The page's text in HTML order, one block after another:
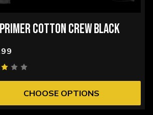
COTTON CREW BLACK
CHOOSE OPTIONS